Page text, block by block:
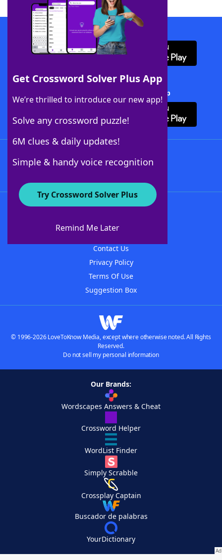
Get Crossword Solver Plus App
We’re thrilled to introduce our new app!
Solve any crossword puzzle!
6M clues & daily updates!
Simple & handy voice recognition
Try Crossword Solver Plus
Remind Me Later
Download WordFinder App
Download Crossword Solver + App
About WordFinder
Contact Us
Privacy Policy
Terms Of Use
Suggestion Box
© 1996-2026 LoveToKnow Media, except where otherwise noted. All Rights
Reserved.
Do not sell my personal information
Our Brands:
Wordscapes Answers & Cheat
Crossword Helper
WordList Finder
Simply Scrabble
Crossplay Captain
Buscador de palabras
YourDictionary